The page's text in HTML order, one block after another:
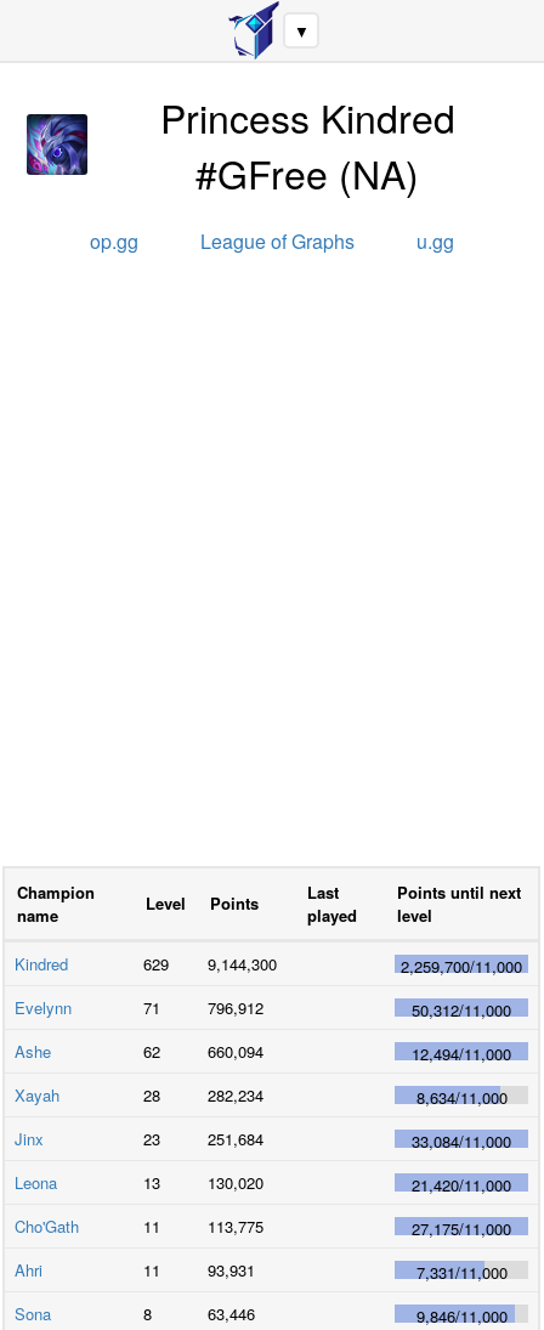
▼
Princess Kindred
#GFree (NA)
op.gg League of Graphs u.gg
Champion
name
Level Points
Last
played
Points until next
level
Kindred 629 9,144,300 2,259,700/11,000
Evelynn
71 796,912 50,312/11,000
Ashe
62 660,094 12,494/11,000
Xayah
28 282,234 8,634/11,000
Jinx
23 251,684 33,084/11,000
Leona
13 130,020 21,420/11,000
Cho'Gath
11 113,775 27,175/11,000
Ahri
11 93,931 7,331/11,000
Sona
8 63,446 9,846/11,000